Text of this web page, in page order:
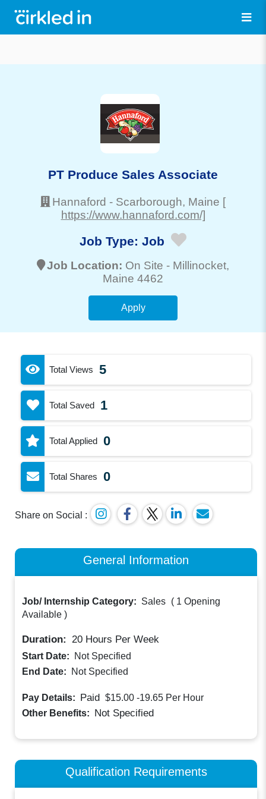
PT Produce Sales Associate
Hannaford - Scarborough, Maine [
https://www.hannaford.com/]
Job Type: Job
Job Location: On Site - Millinocket,
Maine 4462
Apply
Total Views 5
Total Saved 1
Total Applied 0
Total Shares 0
Share on Social :
General Information
Job/ Internship Category: Sales ( 1 Opening
Available )
Duration: 20 Hours Per Week
Start Date:
Not Specified
End Date:
Not Specified
Pay Details: Paid $15.00 -19.65 Per Hour
Other Benefits: Not Specified
Qualification Requirements